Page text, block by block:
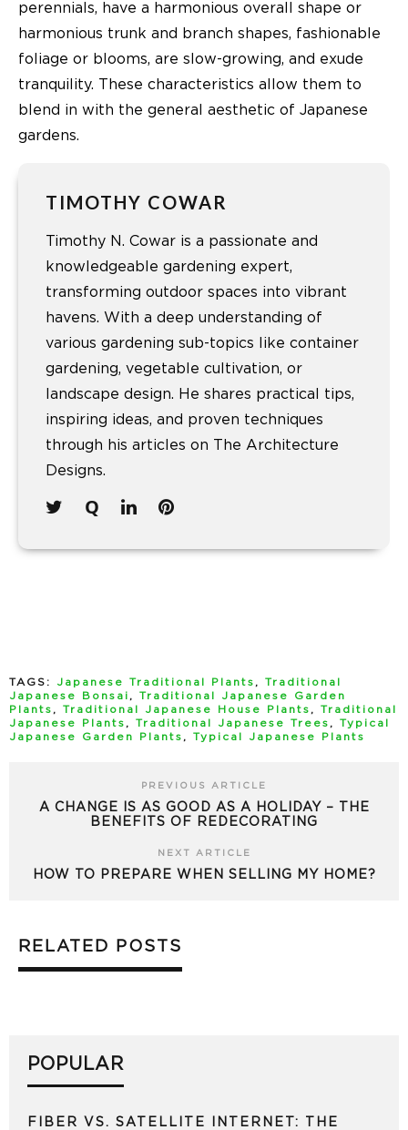
perennials, have a harmonious overall shape or
harmonious trunk and branch shapes, fashionable
foliage or blooms, are slow-growing, and exude
tranquility. These characteristics allow them to
blend in with the general aesthetic of Japanese
gardens.
TIMOTHY COWAR
Timothy N. Cowar is a passionate and
knowledgeable gardening expert,
transforming outdoor spaces into vibrant
havens. With a deep understanding of
various gardening sub-topics like container
gardening, vegetable cultivation, or
landscape design. He shares practical tips,
inspiring ideas, and proven techniques
through his articles on The Architecture
Designs.
TAGS: Japanese Traditional Plants , Traditional
Japanese Bonsai , Traditional Japanese Garden
Plants , Traditional Japanese House Plants , Traditional
Japanese Plants , Traditional Japanese Trees , Typical
Japanese Garden Plants , Typical Japanese Plants
PREVIOUS ARTICLE
A CHANGE IS AS GOOD AS A HOLIDAY – THE
BENEFITS OF REDECORATING
NEXT ARTICLE
HOW TO PREPARE WHEN SELLING MY HOME?
RELATED POSTS
POPULAR
FIBER VS. SATELLITE INTERNET: THE